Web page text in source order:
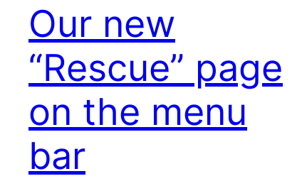
Our new
“Rescue” page
on the menu
bar